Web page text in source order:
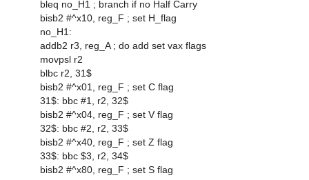
bleq no_H1 ; branch if no Half Carry
bisb2 #^x10, reg_F ; set H_flag
no_H1:
addb2 r3, reg_A ; do add set vax flags
movpsl r2
blbc r2, 31$
bisb2 #^x01, reg_F ; set C flag
31$: bbc #1, r2, 32$
bisb2 #^x04, reg_F ; set V flag
32$: bbc #2, r2, 33$
bisb2 #^x40, reg_F ; set Z flag
33$: bbc $3, r2, 34$
bisb2 #^x80, reg_F ; set S flag